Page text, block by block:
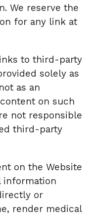
We reserve the
for any link at
to third-party
solely as
as an
on such
not responsible
third-party
on the Website
information
or
render medical